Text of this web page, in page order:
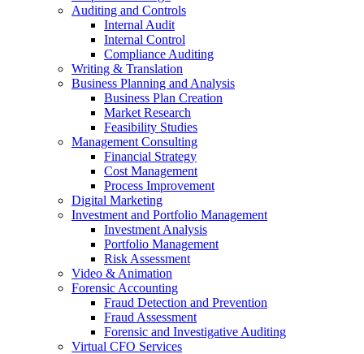
Auditing and Controls
Internal Audit
Internal Control
Compliance Auditing
Writing & Translation
Business Planning and Analysis
Business Plan Creation
Market Research
Feasibility Studies
Management Consulting
Financial Strategy
Cost Management
Process Improvement
Digital Marketing
Investment and Portfolio Management
Investment Analysis
Portfolio Management
Risk Assessment
Video & Animation
Forensic Accounting
Fraud Detection and Prevention
Fraud Assessment
Forensic and Investigative Auditing
Virtual CFO Services